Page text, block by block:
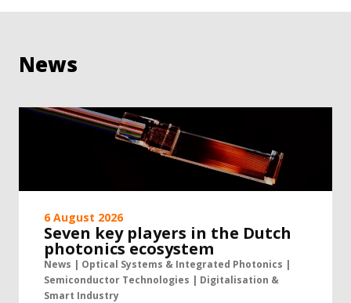
News
6 August 2026
Seven key players in the Dutch
photonics ecosystem
News | Optical Systems & Integrated Photonics |
Semiconductor Technologies | Digitalisation &
Smart Industry